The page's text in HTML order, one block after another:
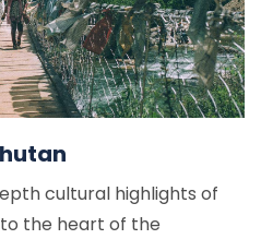
cultural highlights of
the heart of the